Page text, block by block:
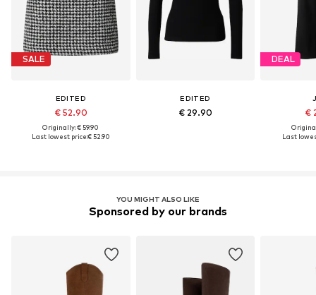
SALE
EDITED
€ 52.90
Originally: € 59.90
Last lowest price:€ 52.90
EDITED
€ 29.90
DEAL
€
Last
YOU MIGHT ALSO LIKE
Sponsored by our brands